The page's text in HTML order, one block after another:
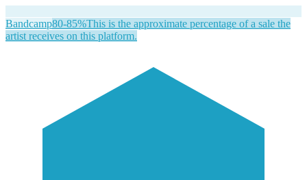
Bandcamp80-85%This is the approximate percentage of a sale the
artist receives on this platform.